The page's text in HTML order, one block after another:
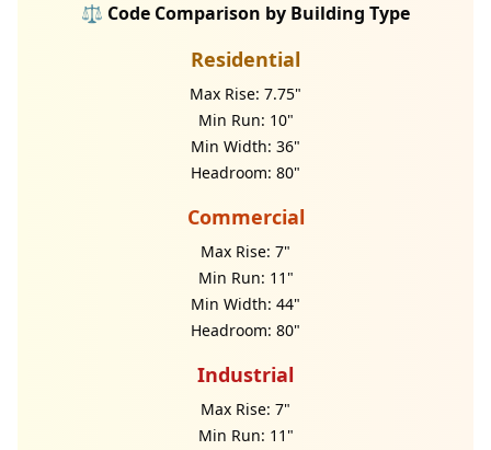
⚖️ Code Comparison by Building Type
Residential
Max Rise: 7.75"
Min Run: 10"
Min Width: 36"
Headroom: 80"
Commercial
Max Rise: 7"
Min Run: 11"
Min Width: 44"
Headroom: 80"
Industrial
Max Rise: 7"
Min Run: 11"